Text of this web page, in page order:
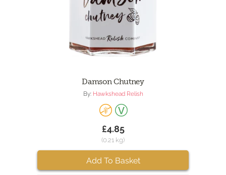
Damson Chutney
By: Hawkshead Relish
£4.85
(0.21 kg)
Add To Basket